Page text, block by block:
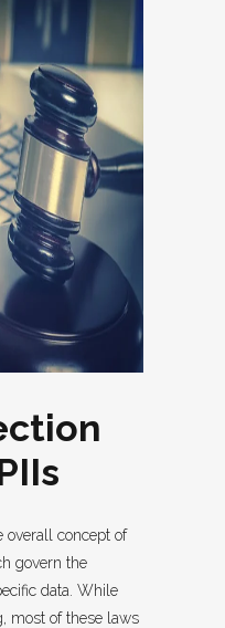
overall concept of
govern the
data. While
most of these laws